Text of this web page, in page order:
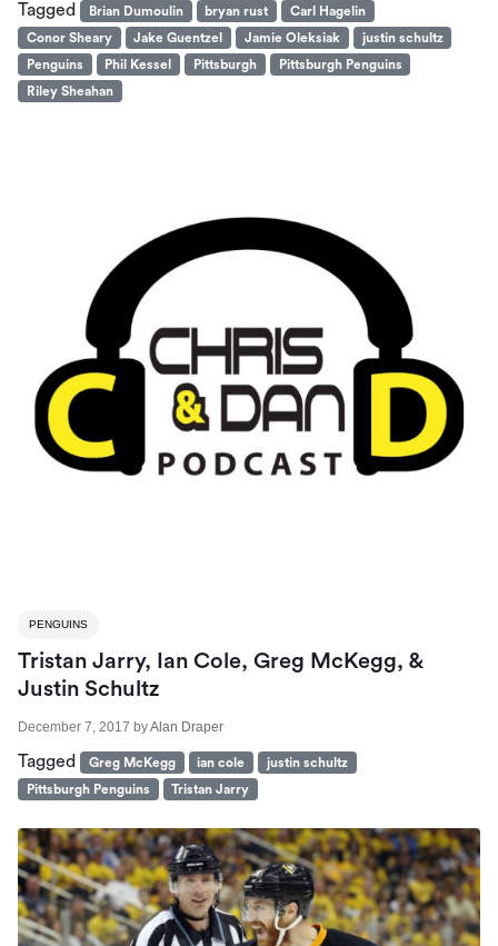
Tagged Brian Dumoulin bryan rust
Carl Hagelin
Conor Sheary
Jake Guentzel Jamie Oleksiak
justin schultz
Penguins
Phil Kessel Pittsburgh
Pittsburgh Penguins
Riley Sheahan
PENGUINS
Tristan Jarry, Ian Cole, Greg McKegg, &
Justin Schultz
December 7, 2017 byAlan Draper
Tagged Greg McKegg ian cole
justin schultz
Pittsburgh Penguins
Tristan Jarry